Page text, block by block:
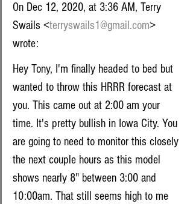
On Dec 12, 2020, at 3:36 AM, Terry
Swails <terryswails1@gmail.com>
wrote:
Hey Tony, I'm finally headed to bed but
wanted to throw this HRRR forecast at
you. This came out at 2:00 am your
time. It's pretty bullish in Iowa City. You
are going to need to monitor this closely
the next couple hours as this model
shows nearly 8" between 3:00 and
10:00am. That still seems high to me